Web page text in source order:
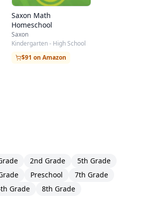
Saxon Math
Homeschool
Saxon
Kindergarten - High School
$91 on Amazon
2nd Grade
5th Grade
Preschool
7th Grade
Grade 8th Grade